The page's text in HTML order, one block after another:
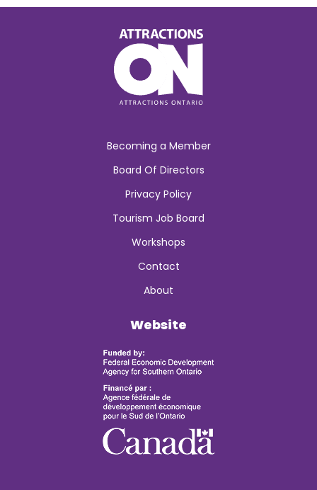
Becoming a Member
Board Of Directors
Privacy Policy
Tourism Job Board
Workshops
Contact
About
Website